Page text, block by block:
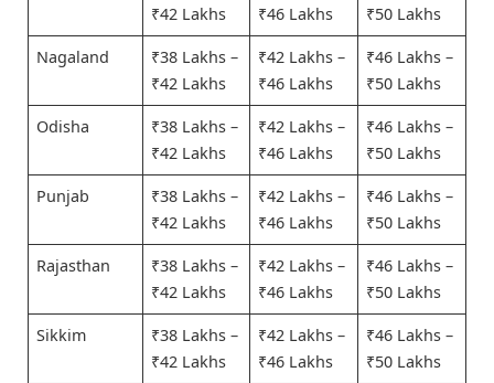
₹42 Lakhs
₹46 Lakhs
₹50 Lakhs
Nagaland
₹38 Lakhs –
₹42 Lakhs
₹42 Lakhs –
₹46 Lakhs
₹46 Lakhs –
₹50 Lakhs
Odisha
₹38 Lakhs –
₹42 Lakhs
₹42 Lakhs –
₹46 Lakhs
₹46 Lakhs –
₹50 Lakhs
Punjab
₹38 Lakhs –
₹42 Lakhs
₹42 Lakhs –
₹46 Lakhs
₹46 Lakhs –
₹50 Lakhs
Rajasthan
₹38 Lakhs –
₹42 Lakhs
₹42 Lakhs –
₹46 Lakhs
₹46 Lakhs –
₹50 Lakhs
Sikkim
₹38 Lakhs –
₹42 Lakhs
₹42 Lakhs –
₹46 Lakhs
₹46 Lakhs –
₹50 Lakhs